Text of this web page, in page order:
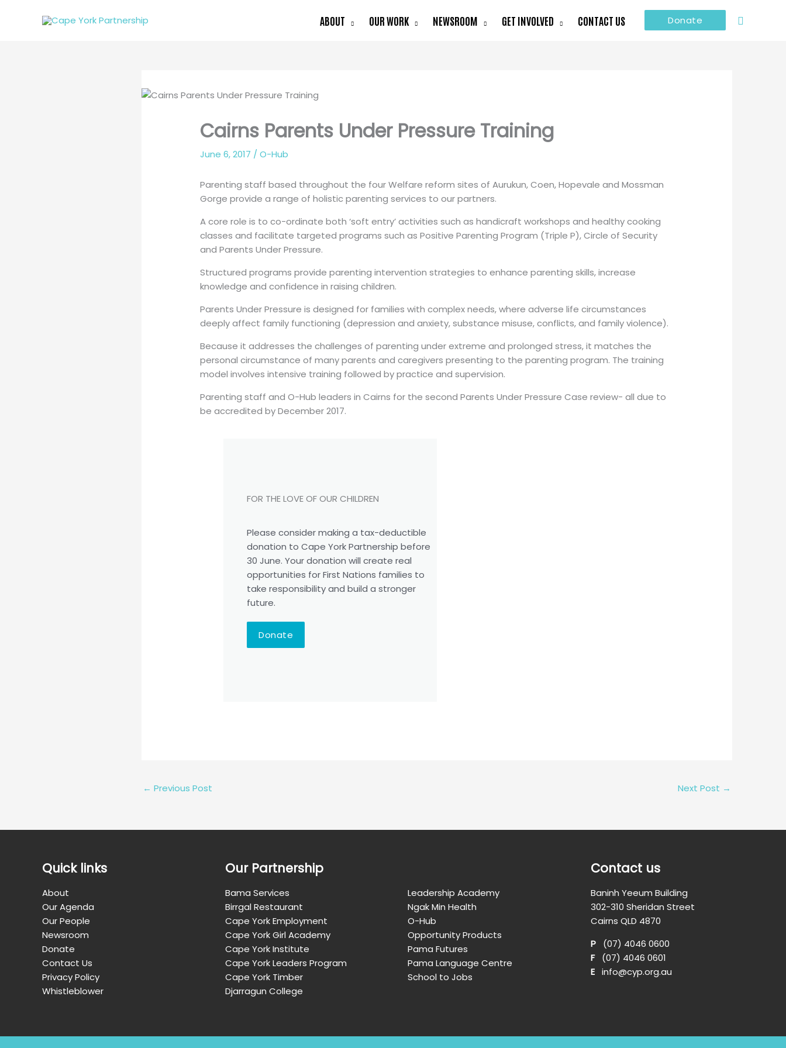
ABOUT OUR WORK NEWSROOM GET INVOLVED CONTACT US Donate Search
Cairns Parents Under Pressure Training
June 6, 2017 /O-Hub
Parenting staff based throughout the four Welfare reform sites of Aurukun, Coen, Hopevale and Mossman
Gorge provide a range of holistic parenting services to our partners.
A core role is to co-ordinate both ‘soft entry’ activities such as handicraft workshops and healthy cooking
classes and facilitate targeted programs such as Positive Parenting Program (Triple P), Circle of Security
and Parents Under Pressure.
Structured programs provide parenting intervention strategies to enhance parenting skills, increase
knowledge and confidence in raising children.
Parents Under Pressure is designed for families with complex needs, where adverse life circumstances
deeply affect family functioning (depression and anxiety, substance misuse, conflicts, and family violence).
Because it addresses the challenges of parenting under extreme and prolonged stress, it matches the
personal circumstance of many parents and caregivers presenting to the parenting program. The training
model involves intensive training followed by practice and supervision.
Parenting staff and O-Hub leaders in Cairns for the second Parents Under Pressure Case review- all due to
be accredited by December 2017.
FOR THE LOVE OF OUR CHILDREN
Please consider making a tax-deductible
donation to Cape York Partnership before
30 June. Your donation will create real
opportunities for First Nations families to
take responsibility and build a stronger
future.
Donate
← Previous Post Next Post →
Quick links
About
Our Agenda
Our People
Newsroom
Donate
Contact Us
Privacy Policy
Whistleblower
Our Partnership
Bama Services
Birrgal Restaurant
Cape York Employment
Cape York Girl Academy
Cape York Institute
Cape York Leaders Program
Cape York Timber
Djarragun College
Leadership Academy
Ngak Min Health
O-Hub
Opportunity Products
Pama Futures
Pama Language Centre
School to Jobs
Contact us
Baninh Yeeum Building
302-310 Sheridan Street
Cairns QLD 4870
P
(07) 4046 0600
F(07) 4046 0601
E info@cyp.org.au